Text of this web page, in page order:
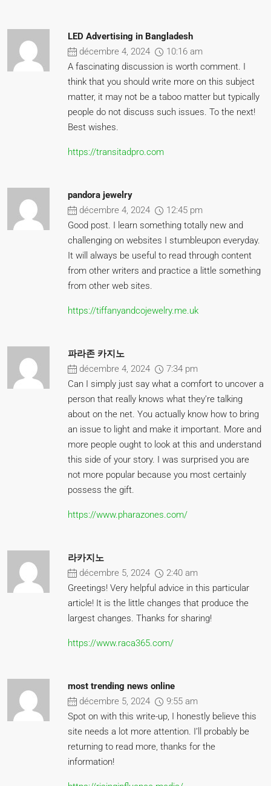
LED Advertising in Bangladesh
décembre 4, 2024
10:16 am
A fascinating discussion is worth comment. I
think that you should write more on this subject
matter, it may not be a taboo matter but typically
people do not discuss such issues. To the next!
Best wishes.
https://transitadpro.com
pandora jewelry
décembre 4, 2024
12:45 pm
Good post. I learn something totally new and
challenging on websites I stumbleupon everyday.
It will always be useful to read through content
from other writers and practice a little something
from other web sites.
https://tiffanyandcojewelry.me.uk
파라존 카지노
décembre 4, 2024
7:34 pm
Can I simply just say what a comfort to uncover a
person that really knows what they’re talking
about on the net. You actually know how to bring
an issue to light and make it important. More and
more people ought to look at this and understand
this side of your story. I was surprised you are
not more popular because you most certainly
possess the gift.
https://www.pharazones.com/
라카지노
décembre 5, 2024
2:40 am
Greetings! Very helpful advice in this particular
article! It is the little changes that produce the
largest changes. Thanks for sharing!
https://www.raca365.com/
most trending news online
décembre 5, 2024
9:55 am
Spot on with this write-up, I honestly believe this
site needs a lot more attention. I’ll probably be
returning to read more, thanks for the
information!